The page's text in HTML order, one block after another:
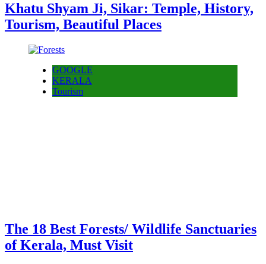
Khatu Shyam Ji, Sikar: Temple, History,
Tourism, Beautiful Places
GOOGLE
KERALA
Tourism
The 18 Best Forests/ Wildlife Sanctuaries
of Kerala, Must Visit